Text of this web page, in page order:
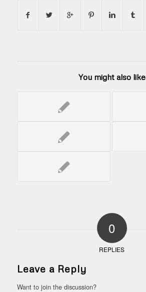
You might also like
0
REPLIES
Leave a Reply
Want to join the discussion?